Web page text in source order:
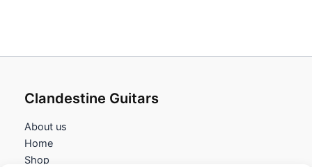
Clandestine Guitars
About us
Home
Shop